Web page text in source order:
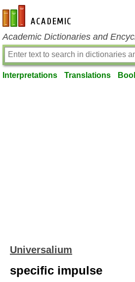
en-academic.com
Academic Dictionaries and
Interpretations Translations
Universalium
specific impulse